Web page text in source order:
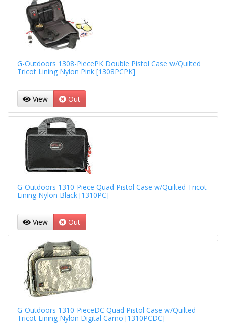
G-Outdoors 1308-PiecePK Double Pistol Case w/Quilted
Tricot Lining Nylon Pink [1308PCPK]
View Out
G-Outdoors 1310-Piece Quad Pistol Case w/Quilted Tricot
Lining Nylon Black [1310PC]
View Out
G-Outdoors 1310-PieceDC Quad Pistol Case w/Quilted
Tricot Lining Nylon Digital Camo [1310PCDC]